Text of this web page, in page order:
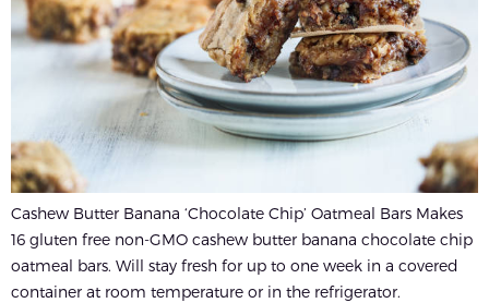
Cashew Butter Banana ‘Chocolate Chip’ Oatmeal Bars Makes
16 gluten free non-GMO cashew butter banana chocolate chip
oatmeal bars. Will stay fresh for up to one week in a covered
container at room temperature or in the refrigerator.